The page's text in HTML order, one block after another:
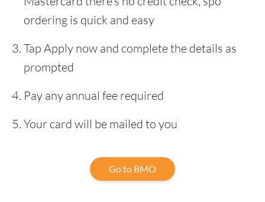
ordering is quick and easy
Tap Apply now and complete the details as
prompted
Pay any annual fee required
Your card will be mailed to you
Go to BMO